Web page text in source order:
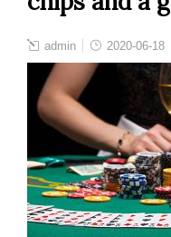
admin 2020-06-18